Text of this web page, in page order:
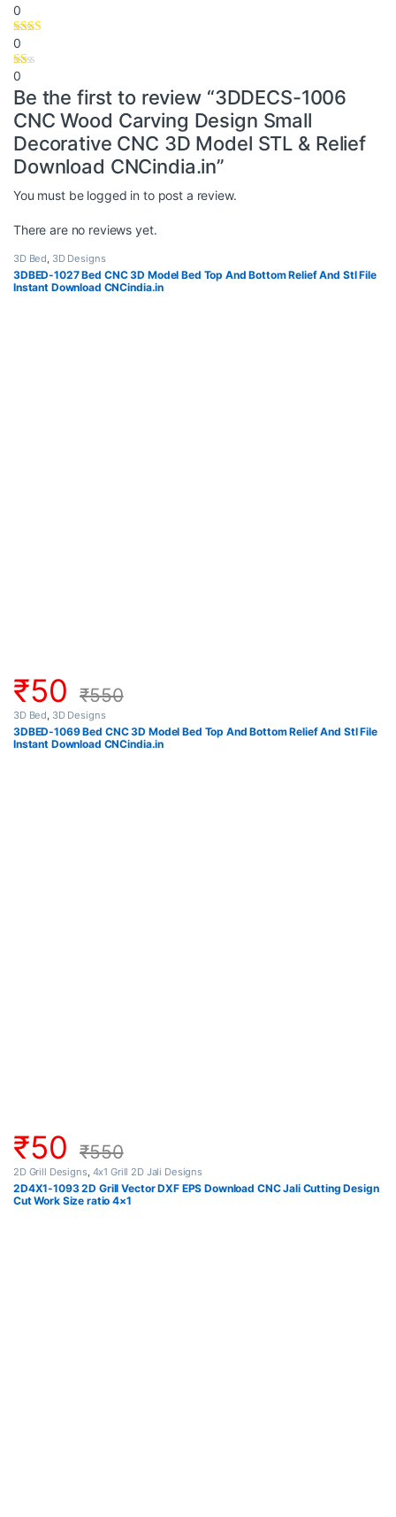
0
0
0
Be the first to review “3DDECS-1006
CNC Wood Carving Design Small
Decorative CNC 3D Model STL & Relief
Download CNCindia.in”
You must be logged in to post a review.
There are no reviews yet.
3D Bed, 3D Designs
3DBED-1027 Bed CNC 3D Model Bed Top And Bottom Relief And Stl File
Instant Download CNCindia.in
₹50 ₹550
3D Bed, 3D Designs
3DBED-1069 Bed CNC 3D Model Bed Top And Bottom Relief And Stl File
Instant Download CNCindia.in
₹50 ₹550
2D Grill Designs, 4x1 Grill 2D Jali Designs
2D4X1-1093 2D Grill Vector DXF EPS Download CNC Jali Cutting Design
Cut Work Size ratio 4×1